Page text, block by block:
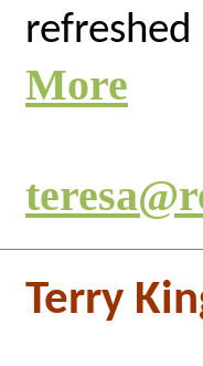
More
Terry